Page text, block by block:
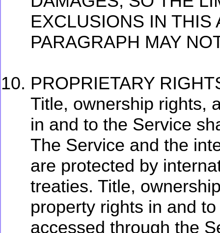
EXCLUSIONS IN
PARAGRAPH MAY
PROPRIETARY
Title, ownership rights,
in and to the Service
The Service and the
are protected by
treaties. Title,
property rights in and
accessed through the